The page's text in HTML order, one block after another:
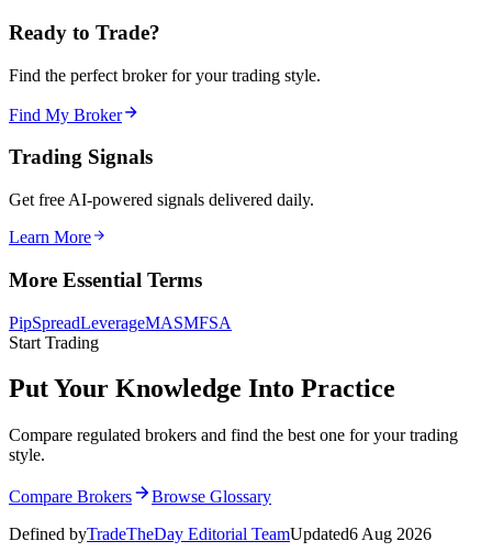
Ready to Trade?
Find the perfect broker for your trading style.
Find My Broker
Trading Signals
Get free AI-powered signals delivered daily.
Learn More
More Essential Terms
PipSpreadLeverageMASMFSA
Start Trading
Put Your Knowledge Into Practice
Compare regulated brokers and find the best one for your trading
style.
Compare Brokers
Browse Glossary
Defined byTradeTheDay Editorial TeamUpdated6 Aug 2026